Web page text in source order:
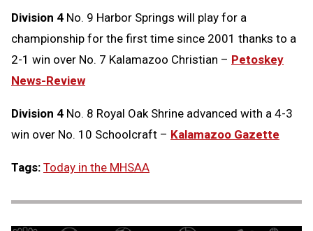
Division 4 No. 9 Harbor Springs will play for a
championship for the first time since 2001 thanks to a
2-1 win over No. 7 Kalamazoo Christian – Petoskey
News-Review
Division 4 No. 8 Royal Oak Shrine advanced with a 4-3
win over No. 10 Schoolcraft – Kalamazoo Gazette
Tags: Today in the MHSAA